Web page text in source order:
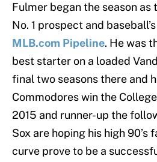
Fulmer began the season as
No. 1 prospect and
MLB.com Pipeline. He was
best starter on a loaded
final two seasons there and
Commodores win the
2015 and runner-up the
Sox are hoping his high 90’s
curve prove to be a